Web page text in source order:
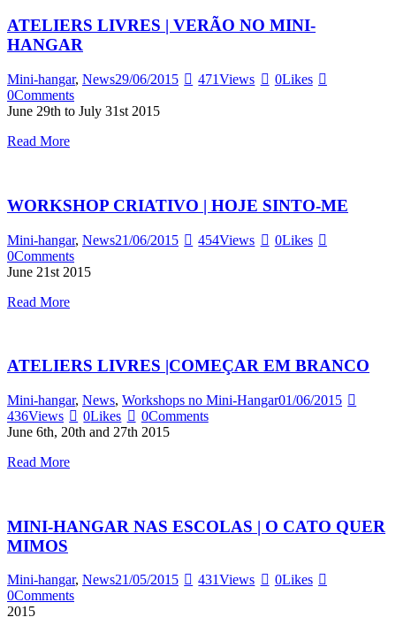
ATELIERS LIVRES | VERÃO NO MINI-
HANGAR
Mini-hangar, News29/06/2015 471Views 0Likes
0Comments
June 29th to July 31st 2015
Read More
WORKSHOP CRIATIVO | HOJE SINTO-ME
Mini-hangar, News21/06/2015 454Views 0Likes
0Comments
June 21st 2015
Read More
ATELIERS LIVRES |COMEÇAR EM BRANCO
Mini-hangar, News, Workshops no Mini-Hangar01/06/2015
436Views 0Likes 0Comments
June 6th, 20th and 27th 2015
Read More
MINI-HANGAR NAS ESCOLAS | O CATO QUER
MIMOS
Mini-hangar, News21/05/2015 431Views 0Likes
0Comments
2015